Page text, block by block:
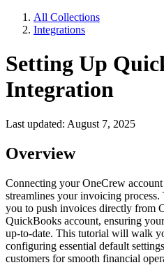
All Collections
Integrations
Setting Up
Integration
Last updated: August 7, 2025
Overview
Connecting your OneCrew
streamlines your invoicing
you to push invoices directly from
QuickBooks account, ensuring
up-to-date. This tutorial will walk
configuring essential default
customers for smooth financial